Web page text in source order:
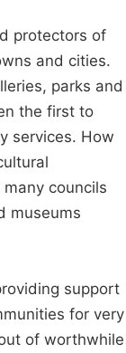
protectors of
and cities.
parks and
the first to
services. How
councils
museums
support
for very
of worthwhile